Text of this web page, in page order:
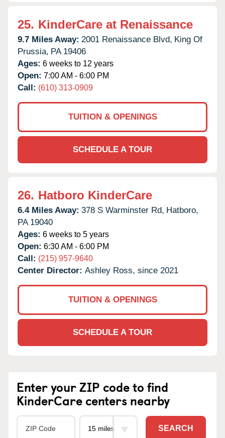
25. KinderCare at Renaissance
9.7 Miles Away: 2001 Renaissance Blvd, King Of
Prussia, PA 19406
Ages: 6 weeks to 12 years
Open: 7:00 AM - 6:00 PM
Call: (610) 313-0909
TUITION & OPENINGS
SCHEDULE A TOUR
26. Hatboro KinderCare
6.4 Miles Away: 378 S Warminster Rd, Hatboro,
PA 19040
Ages: 6 weeks to 5 years
Open: 6:30 AM - 6:00 PM
Call: (215) 957-9640
Center Director: Ashley Ross, since 2021
TUITION & OPENINGS
SCHEDULE A TOUR
Enter your ZIP code to find
KinderCare centers nearby
SEARCH